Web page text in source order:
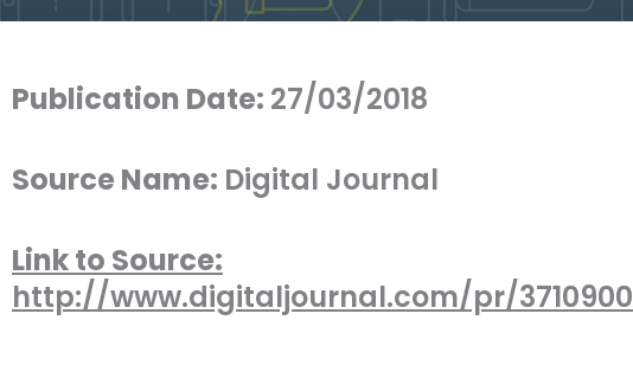
Publication Date: 27/03/2018
Source Name: Digital Journal
Link to Source:
http://www.digitaljournal.com/pr/3710900